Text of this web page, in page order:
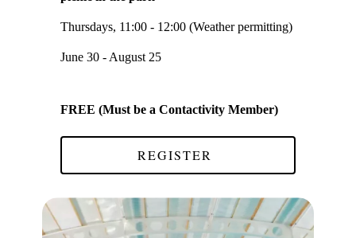
Thursdays, 11:00 - 12:00 (Weather permitting)
June 30 - August 25
FREE (Must be a Contactivity Member)
REGISTER